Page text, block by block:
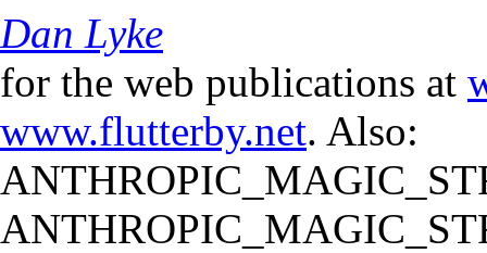
Dan Lyke
for the web publications at
www.flutterby.net. Also: